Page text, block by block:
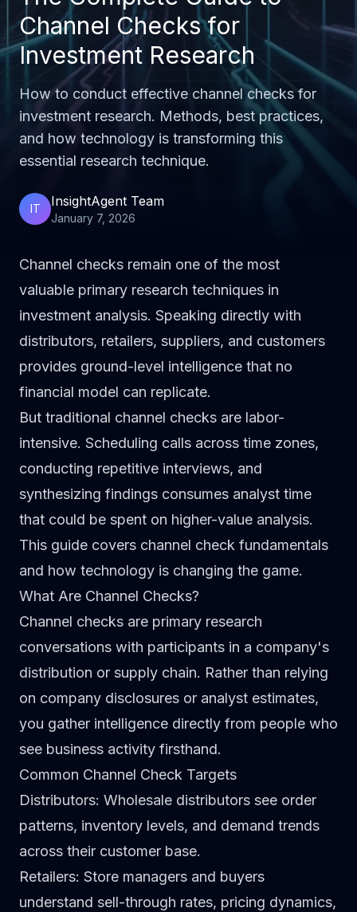
Channel Checks for
Investment Research
How to conduct effective channel checks for
investment research. Methods, best practices,
and how technology is transforming this
essential research technique.
IT InsightAgent Team
January 7, 2026
Channel checks remain one of the most
valuable primary research techniques in
investment analysis. Speaking directly with
distributors, retailers, suppliers, and customers
provides ground-level intelligence that no
financial model can replicate.
But traditional channel checks are labor-
intensive. Scheduling calls across time zones,
conducting repetitive interviews, and
synthesizing findings consumes analyst time
that could be spent on higher-value analysis.
This guide covers channel check fundamentals
and how technology is changing the game.
What Are Channel Checks?
Channel checks are primary research
conversations with participants in a company's
distribution or supply chain. Rather than relying
on company disclosures or analyst estimates,
you gather intelligence directly from people who
see business activity firsthand.
Common Channel Check Targets
Distributors: Wholesale distributors see order
patterns, inventory levels, and demand trends
across their customer base.
Retailers: Store managers and buyers
understand sell-through rates, pricing dynamics,